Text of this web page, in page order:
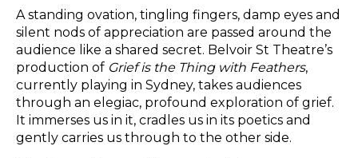
A standing ovation, tingling fingers, damp eyes and
silent nods of appreciation are passed around the
audience like a shared secret. Belvoir St Theatre’s
production of Grief is the Thing with Feathers,
currently playing in Sydney, takes audiences
through an elegiac, profound exploration of grief.
It immerses us in it, cradles us in its poetics and
gently carries us through to the other side.